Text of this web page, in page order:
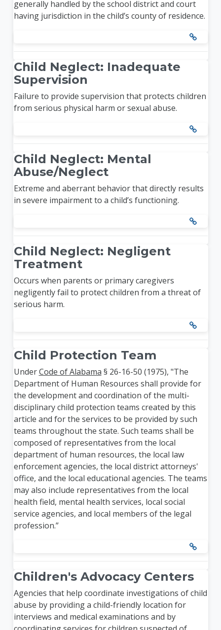
generally handled by the school district and court
having jurisdiction in the child’s county of residence.
Child Neglect: Inadequate
Supervision
Failure to provide supervision that protects children
from serious physical harm or sexual abuse.
Child Neglect: Mental
Abuse/Neglect
Extreme and aberrant behavior that directly results
in severe impairment to a child’s functioning.
Child Neglect: Negligent
Treatment
Occurs when parents or primary caregivers
negligently fail to protect children from a threat of
serious harm.
Child Protection Team
UnderCode of Alabama § 26-16-50 (1975), "The
Department of Human Resources shall provide for
the development and coordination of the multi-
disciplinary child protection teams created by this
article and for the services to be provided by such
teams throughout the state. Such teams shall be
composed of representatives from the local
department of human resources, the local law
enforcement agencies, the local district attorneys'
office, and the local educational agencies. The teams
may also include representatives from the local
health field, mental health services, local social
service agencies, and local members of the legal
profession.”
Children's Advocacy Centers
Agencies that help coordinate investigations of child
abuse by providing a child-friendly location for
interviews and medical examinations and by